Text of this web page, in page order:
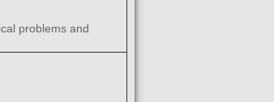
problems and